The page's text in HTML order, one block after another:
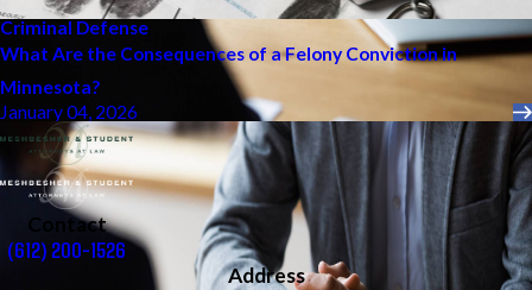
Criminal Defense
What Are the Consequences of a Felony Conviction in
Minnesota?
January 04, 2026
Contact
(612) 200-1526
Address